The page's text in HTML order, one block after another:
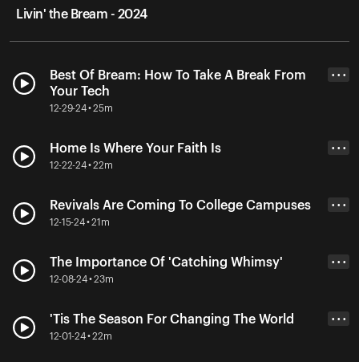
Livin' the Bream - 2024
Best Of Bream: How To Take A Break From
Your Tech
12-29-24 • 25m
• • •
Home Is Where Your Faith Is
12-22-24 • 22m
• • •
Revivals Are Coming To College Campuses
12-15-24 • 21m
• • •
The Importance Of 'Catching Whimsy'
12-08-24 • 23m
• • •
'Tis The Season For Changing The World
12-01-24 • 22m
• • •